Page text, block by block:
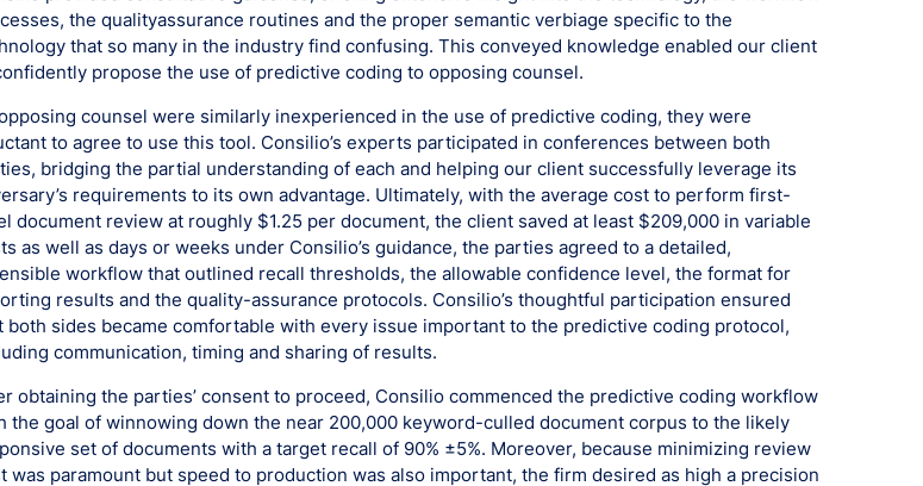
the qualityassurance routines and the proper semantic verbiage specific to the
that so many in the industry find confusing. This conveyed knowledge enabled our client
propose the use of predictive coding to opposing counsel.
counsel were similarly inexperienced in the use of predictive coding, they were
to agree to use this tool. Consilio’s experts participated in conferences between both
bridging the partial understanding of each and helping our client successfully leverage its
requirements to its own advantage. Ultimately, with the average cost to perform first-
document review at roughly $1.25 per document, the client saved at least $209,000 in variable
as well as days or weeks under Consilio’s guidance, the parties agreed to a detailed,
workflow that outlined recall thresholds, the allowable confidence level, the format for
results and the quality-assurance protocols. Consilio’s thoughtful participation ensured
both sides became comfortable with every issue important to the predictive coding protocol,
communication, timing and sharing of results.
obtaining the parties’ consent to proceed, Consilio commenced the predictive coding workflow
the goal of winnowing down the near 200,000 keyword-culled document corpus to the likely
set of documents with a target recall of 90% ±5%. Moreover, because minimizing review
was paramount but speed to production was also important, the firm desired as high a precision